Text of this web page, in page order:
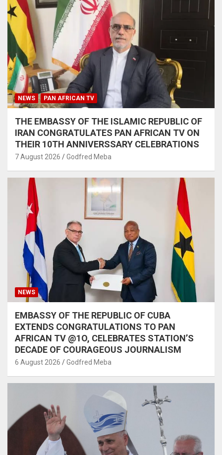
NEWS PAN AFRICAN TV
THE EMBASSY OF THE ISLAMIC REPUBLIC OF
IRAN CONGRATULATES PAN AFRICAN TV ON
THEIR 10TH ANNIVERSSARY CELEBRATIONS
7 August 2026 Godfred Meba
NEWS
EMBASSY OF THE REPUBLIC OF CUBA
EXTENDS CONGRATULATIONS TO PAN
AFRICAN TV @1O, CELEBRATES STATION’S
DECADE OF COURAGEOUS JOURNALISM
6 August 2026 Godfred Meba